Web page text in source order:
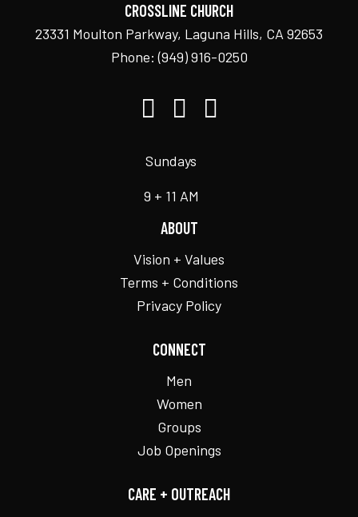
CROSSLINE CHURCH
23331 Moulton Parkway, Laguna Hills, CA 92653
Phone:(949) 916-0250
Sundays
9 + 11 AM
ABOUT
Vision + Values
Terms + Conditions
Privacy Policy
CONNECT
Men
Women
Groups
Job Openings
CARE + OUTREACH